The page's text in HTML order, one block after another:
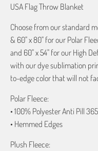
USA Flag Throw Blanket
Choose from our standard
& 60" x 80" for our Polar
and 60" x 54" for our High
with our dye sublimation
to-edge color that will not
Polar Fleece:
• 100% Polyester Anti Pill
• Hemmed Edges
Plush Fleece: